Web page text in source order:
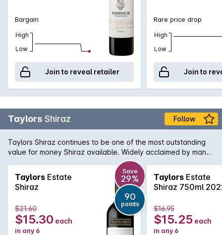
Bargain
High
Low
Join to reveal retailer
Rare price drop
High
Low
Join to
Taylors Shiraz Follow
Taylors Shiraz continues to be one of the most outstanding
value for money Shiraz available. Widely acclaimed by many
critics, this Shiraz is true to its region and variety, showing
ripe plum and blackberry fruit with minty notes in the
background. A touch of vanillin oak adds some wonderful
interest.
Taylors Estate
Shiraz
Save
29%
90
points
$21.60
$15.30 each
in any 6
Taylors Estate
Shiraz 750ml
$16.95
$15.25 each
in any 6